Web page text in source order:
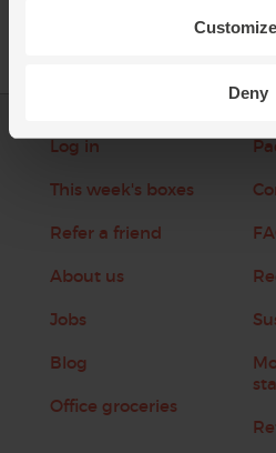
Customize
Deny
Log in
This week's boxes
Refer a friend
About us
Jobs
Blog
Office groceries